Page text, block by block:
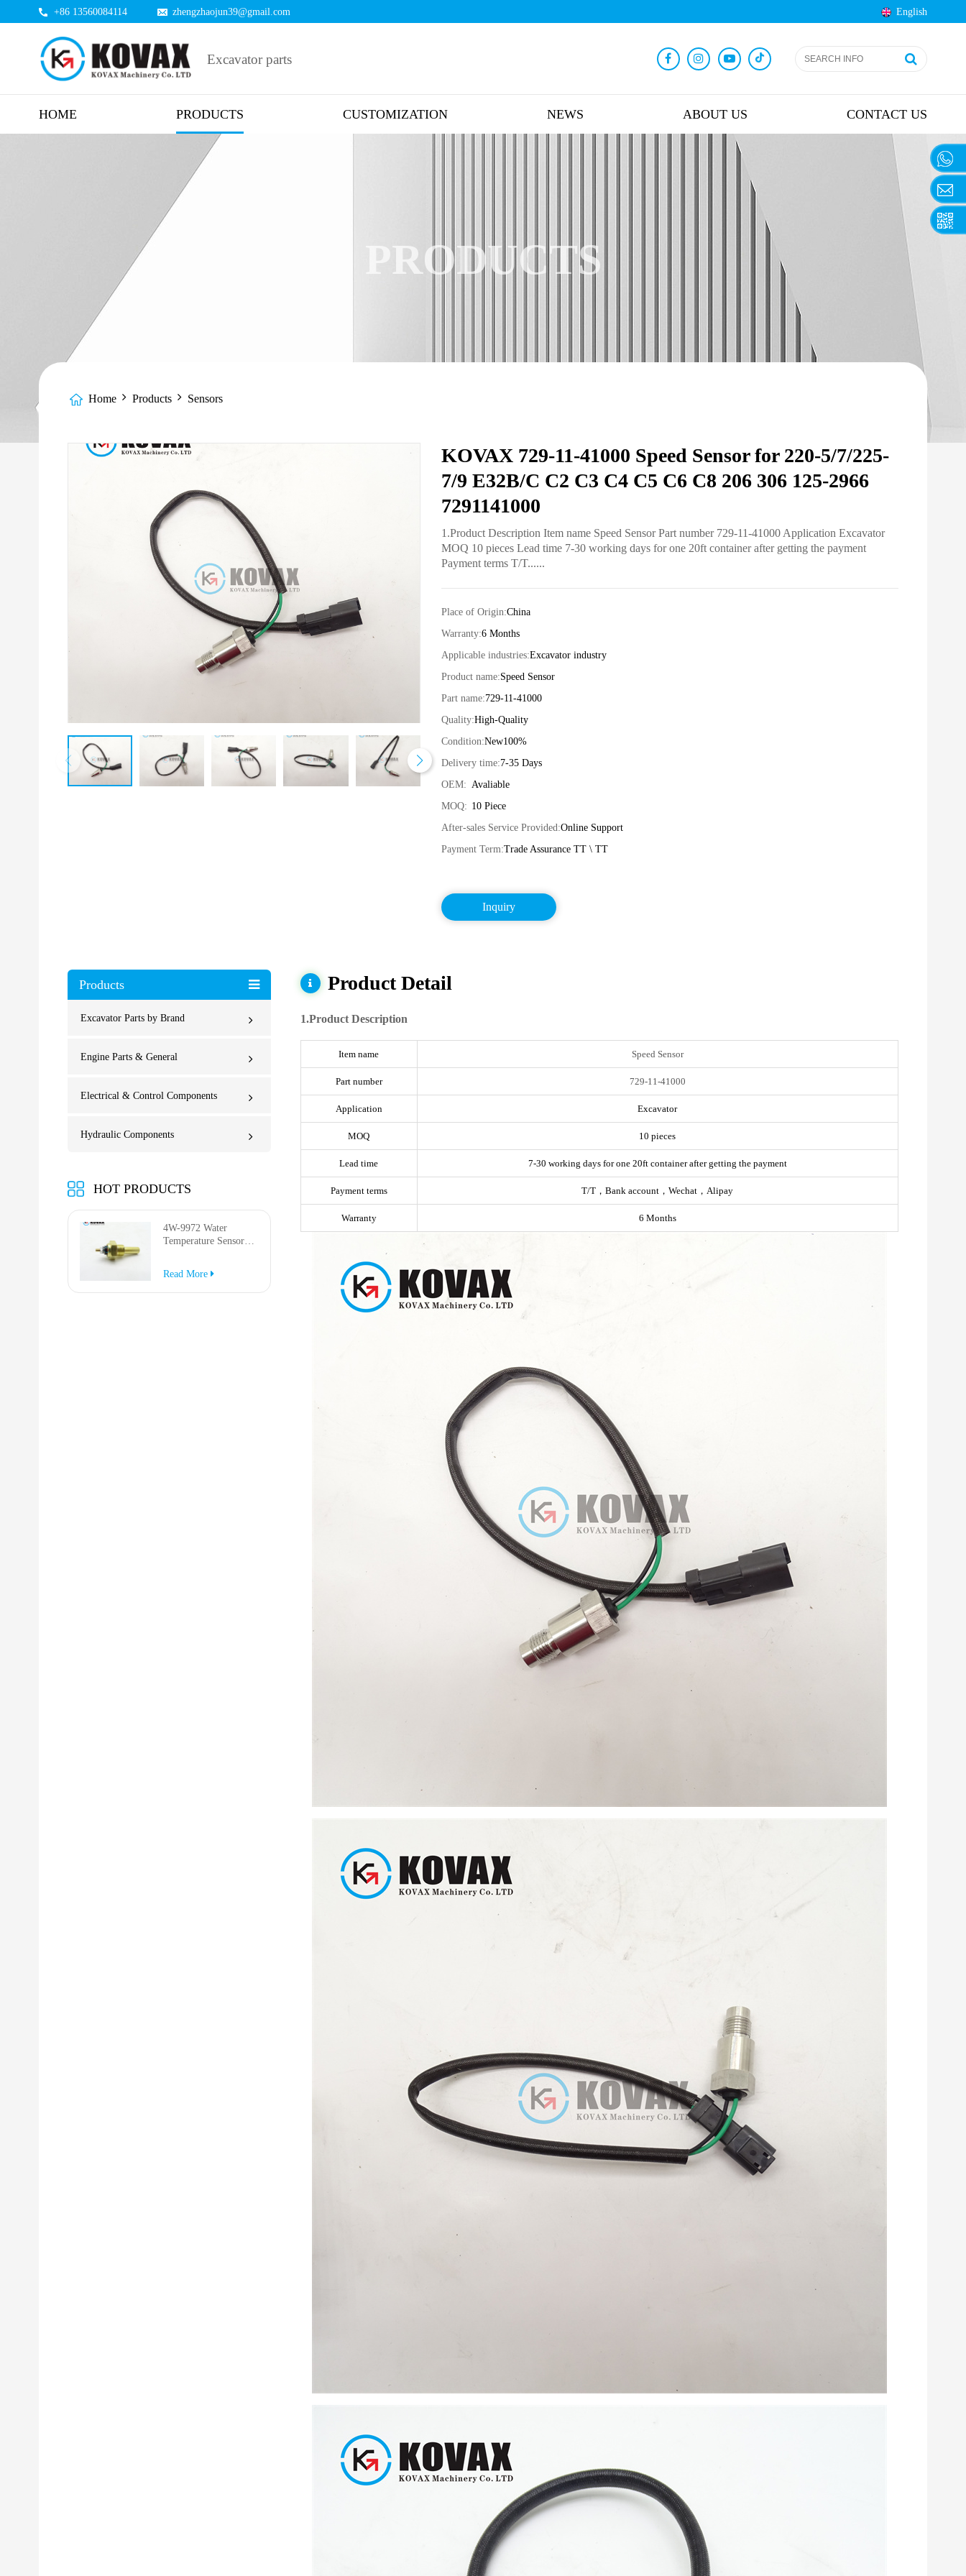
+86 13560084114 zhengzhaojun39@gmail.com English
Excavator parts
HOME PRODUCTS CUSTOMIZATION NEWS ABOUT US CONTACT US
PRODUCTS
Home Products Sensors
KOVAX 729-11-41000 Speed Sensor for 220-5/7/225-
7/9 E32B/C C2 C3 C4 C5 C6 C8 206 306 125-2966
7291141000
1.Product Description Item name Speed Sensor Part number 729-11-41000 Application Excavator
MOQ 10 pieces Lead time 7-30 working days for one 20ft container after getting the payment
Payment terms T/T......
Place of Origin:China
Warranty:6 Months
Applicable industries:Excavator industry
Product name:Speed Sensor
Part name:729-11-41000
Quality:High-Quality
Condition:New100%
Delivery time:7-35 Days
OEM: Avaliable
MOQ: 10 Piece
After-sales Service Provided:Online Support
Payment Term:Trade Assurance TT \ TT
Inquiry
Product Detail
1.Product Description
Item name Speed Sensor
Part number 729-11-41000
Application Excavator
MOQ 10 pieces
Lead time 7-30 working days for one 20ft container after getting the payment
Payment terms T/T，Bank account，Wechat，Alipay
Warranty 6 Months
Products
Excavator Parts by Brand
Engine Parts & General
Electrical & Control Components
Hydraulic Components
HOT PRODUCTS
4W-9972 Water
Temperature Sensor
814F 950F D6R D7R
D8R 973C 4W9972
Read More